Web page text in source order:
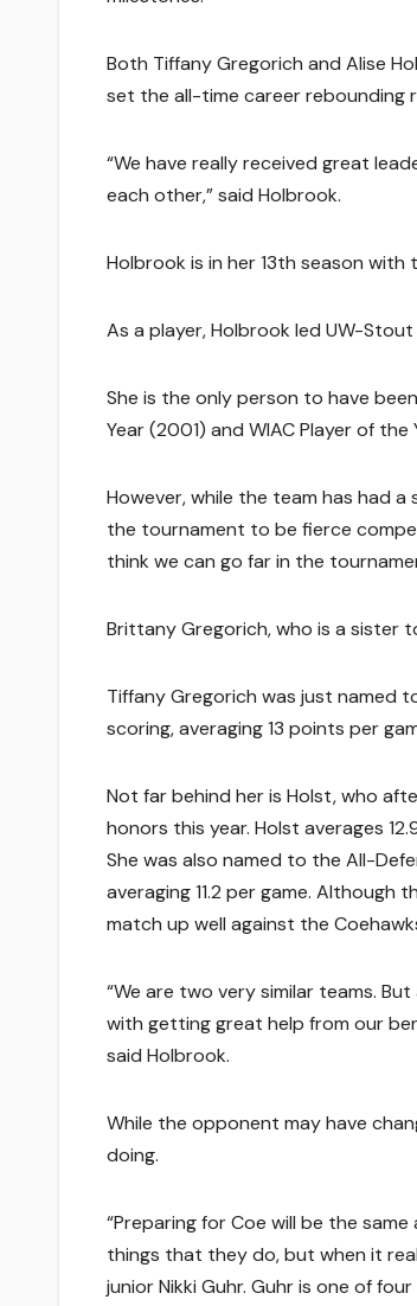
Both Tiffany Gregorich and Alise
set the all-time career rebounding
“We have really received great
each other,” said Holbrook.
Holbrook is in her 13th season
As a player, Holbrook led UW-
She is the only person to have
Year (2001) and WIAC Player of the
However, while the team has had
the tournament to be fierce
think we can go far in the
Brittany Gregorich, who is a sister
Tiffany Gregorich was just named
scoring, averaging 13 points per
Not far behind her is Holst, who
honors this year. Holst averages
She was also named to the All-
averaging 11.2 per game.
match up well against the
“We are two very similar teams.
with getting great help from our
said Holbrook.
While the opponent may have
doing.
“Preparing for Coe will be the
things that they do, but when it
junior Nikki Guhr. Guhr is one of